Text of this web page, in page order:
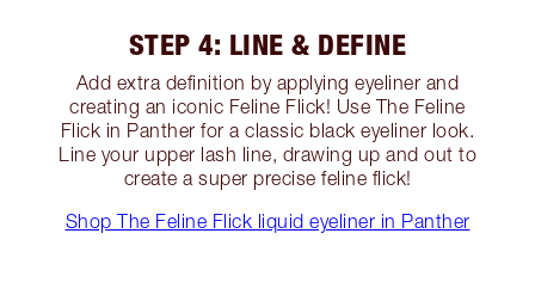
STEP 4: LINE & DEFINE
Add extra definition by applying eyeliner and
creating an iconic Feline Flick! Use The Feline
Flick in Panther for a classic black eyeliner look.
Line your upper lash line, drawing up and out to
create a super precise feline flick!
Shop The Feline Flick liquid eyeliner in Panther